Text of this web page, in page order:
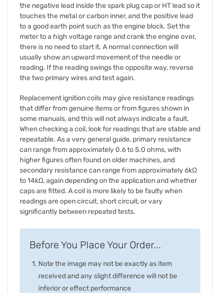
the negative lead inside the spark plug cap or HT lead so it
touches the metal or carbon inner, and the positive lead
to a good earth point such as the engine block. Set the
meter to a high voltage range and crank the engine over,
there is no need to start it. A normal connection will
usually show an upward movement of the needle or
reading. If the reading swings the opposite way, reverse
the two primary wires and test again.
Replacement ignition coils may give resistance readings
that differ from genuine items or from figures shown in
some manuals, and this will not always indicate a fault.
When checking a coil, look for readings that are stable and
repeatable. As a very general guide, primary resistance
can range from approximately 0.6 to 5.0 ohms, with
higher figures often found on older machines, and
secondary resistance can range from approximately 6kΩ
to 14kΩ, again depending on the application and whether
caps are fitted. A coil is more likely to be faulty when
readings are open circuit, short circuit, or vary
significantly between repeated tests.
Before You Place Your Order...
Note the image may not be exactly as item
received and any slight difference will not be
inferior or effect performance